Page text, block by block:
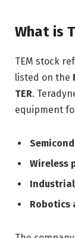
What is
TEM stock
listed on the
TER.
equipment
Wireless
Robotics